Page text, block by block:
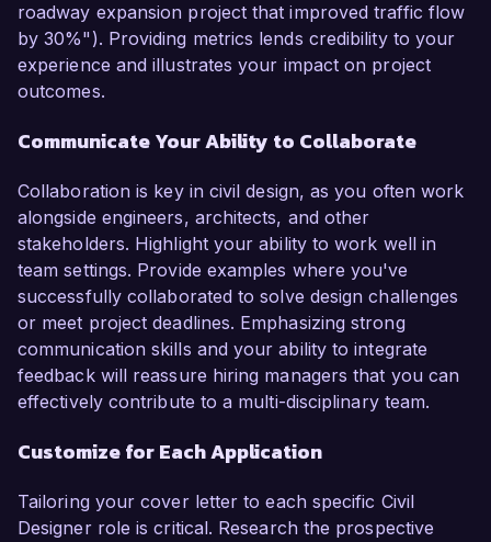
roadway expansion project that improved traffic flow
by 30%"). Providing metrics lends credibility to your
experience and illustrates your impact on project
outcomes.
Communicate Your Ability to Collaborate
Collaboration is key in civil design, as you often work
alongside engineers, architects, and other
stakeholders. Highlight your ability to work well in
team settings. Provide examples where you've
successfully collaborated to solve design challenges
or meet project deadlines. Emphasizing strong
communication skills and your ability to integrate
feedback will reassure hiring managers that you can
effectively contribute to a multi-disciplinary team.
Customize for Each Application
Tailoring your cover letter to each specific Civil
Designer role is critical. Research the prospective